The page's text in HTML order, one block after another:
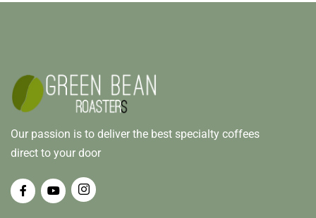
Our passion is to deliver the best specialty coffees
direct to your door